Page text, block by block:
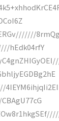
hEdk04rfY